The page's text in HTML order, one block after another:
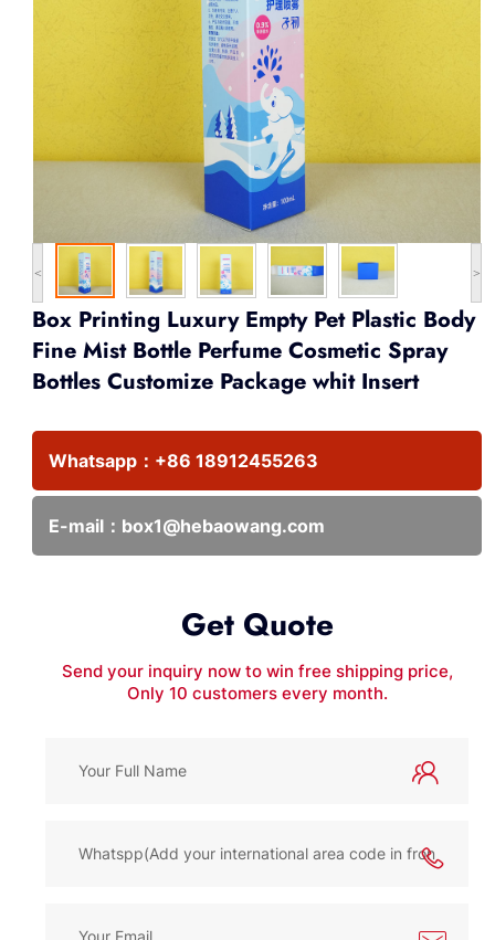
< >
Box Printing Luxury Empty Pet Plastic Body
Fine Mist Bottle Perfume Cosmetic Spray
Bottles Customize Package whit Insert
Whatsapp： +86 18912455263
E-mail： box1@hebaowang.com
Get Quote
Send your inquiry now to win free shipping price,
Only 10 customers every month.